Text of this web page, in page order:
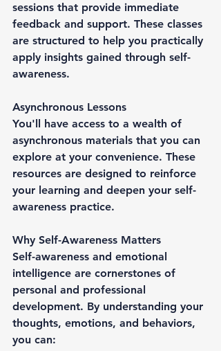
sessions that provide immediate
feedback and support. These classes
are structured to help you practically
apply insights gained through self-
awareness.
Asynchronous Lessons
You'll have access to a wealth of
asynchronous materials that you can
explore at your convenience. These
resources are designed to reinforce
your learning and deepen your self-
awareness practice.
Why Self-Awareness Matters
Self-awareness and emotional
intelligence are cornerstones of
personal and professional
development. By understanding your
thoughts, emotions, and behaviors,
you can: